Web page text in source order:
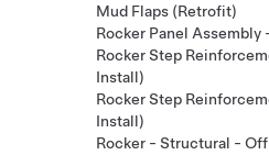
Mud Flaps (Retrofit)
Rocker Panel Assembly
Rocker Step
Install)
Rocker Step
Install)
Rocker - Structural - Off